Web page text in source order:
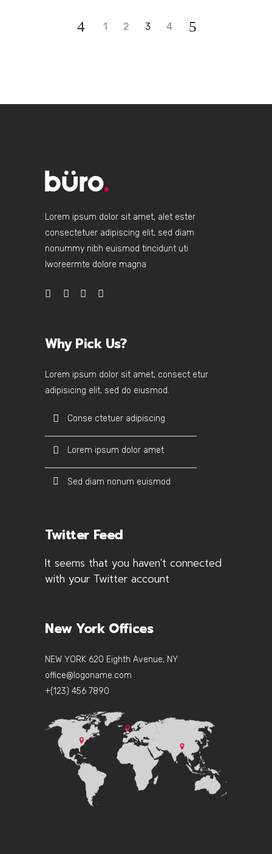
1 2 3 4
Lorem ipsum dolor sit amet, alet ester
consectetuer adipiscing elit, sed diam
nonummy nibh euismod tincidunt uti
lworeermte dolore magna
Why Pick Us?
Lorem ipsum dolor sit amet, consect etur
adipisicing elit, sed do eiusmod.
Conse ctetuer adipiscing
Lorem ipsum dolor amet
Sed diam nonum euismod
Twitter Feed
It seems that you haven't connected
with your Twitter account
New York Offices
NEW YORK 620 Eighth Avenue, NY
office@logoname.com
+(123) 456 7890